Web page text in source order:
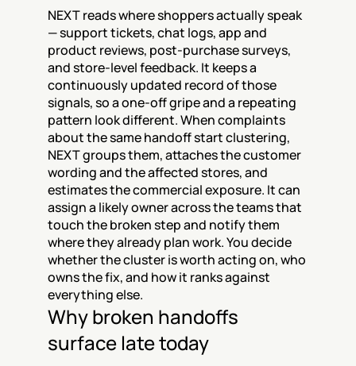
NEXT reads where shoppers actually speak
— support tickets, chat logs, app and
product reviews, post-purchase surveys,
and store-level feedback. It keeps a
continuously updated record of those
signals, so a one-off gripe and a repeating
pattern look different. When complaints
about the same handoff start clustering,
NEXT groups them, attaches the customer
wording and the affected stores, and
estimates the commercial exposure. It can
assign a likely owner across the teams that
touch the broken step and notify them
where they already plan work. You decide
whether the cluster is worth acting on, who
owns the fix, and how it ranks against
everything else.
Why broken handoffs
surface late today